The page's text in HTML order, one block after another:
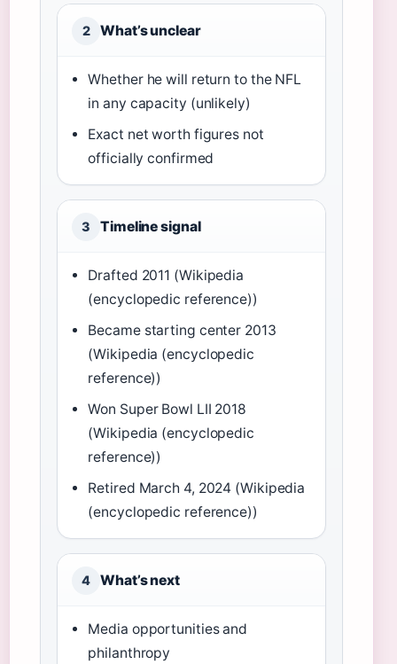
2 What’s unclear
Whether he will return to the NFL
in any capacity (unlikely)
Exact net worth figures not
officially confirmed
3 Timeline signal
Drafted 2011 (Wikipedia
(encyclopedic reference))
Became starting center 2013
(Wikipedia (encyclopedic
reference))
Won Super Bowl LII 2018
(Wikipedia (encyclopedic
reference))
Retired March 4, 2024 (Wikipedia
(encyclopedic reference))
4 What’s next
Media opportunities and
philanthropy